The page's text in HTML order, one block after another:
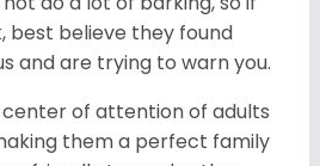
best believe they found
and are trying to warn you.
of attention of adults
them a perfect family